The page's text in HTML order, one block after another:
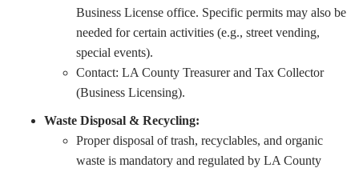
Business License office. Specific permits may also be
needed for certain activities (e.g., street vending,
special events).
Contact: LA County Treasurer and Tax Collector
(Business Licensing).
Waste Disposal & Recycling:
Proper disposal of trash, recyclables, and organic
waste is mandatory and regulated by LA County